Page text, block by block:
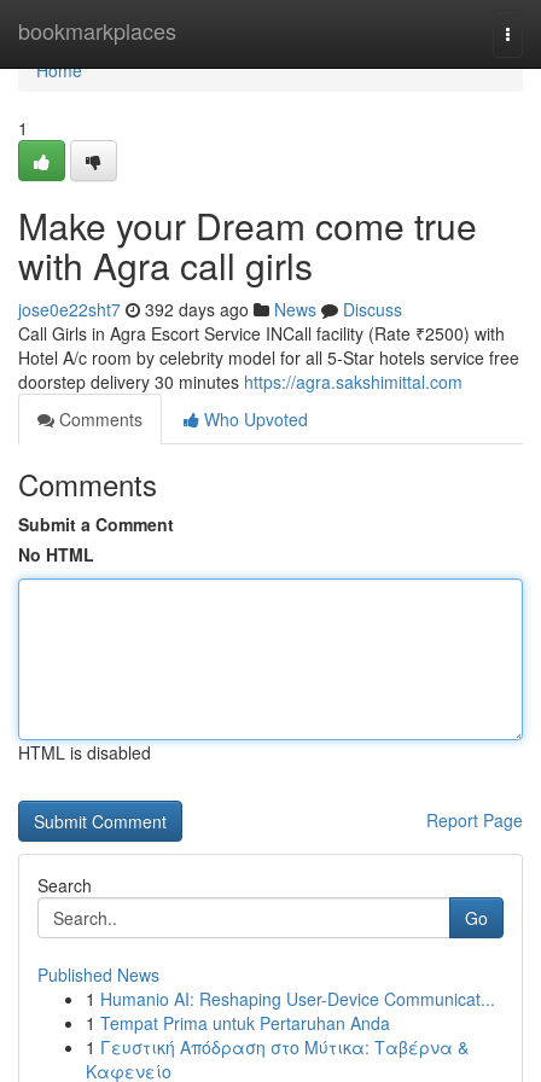
bookmarkplaces
Home
Home
1
Make your Dream come true
with Agra call girls
jose0e22sht7 392 days ago News
Discuss
Call Girls in Agra Escort Service INCall facility (Rate ₹2500) with
Hotel A/c room by celebrity model for all 5-Star hotels service free
doorstep delivery 30 minutes https://agra.sakshimittal.com
Comments
Who Upvoted
Comments
Submit a Comment
No HTML
HTML is disabled
Report Page
Search
Go
Published News
1 Humanio AI: Reshaping User-Device Communicat...
1 Tempat Prima untuk Pertaruhan Anda
1 Γευστική Απόδραση στο Μύτικα: Ταβέρνα &
Καφενείο